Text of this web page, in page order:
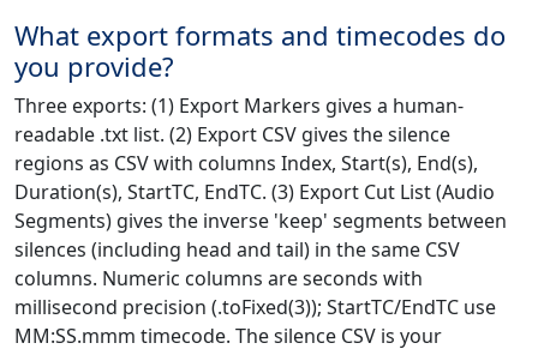
What export formats and timecodes do
you provide?
Three exports: (1) Export Markers gives a human-
readable .txt list. (2) Export CSV gives the silence
regions as CSV with columns Index, Start(s), End(s),
Duration(s), StartTC, EndTC. (3) Export Cut List (Audio
Segments) gives the inverse 'keep' segments between
silences (including head and tail) in the same CSV
columns. Numeric columns are seconds with
millisecond precision (.toFixed(3)); StartTC/EndTC use
MM:SS.mmm timecode. The silence CSV is your